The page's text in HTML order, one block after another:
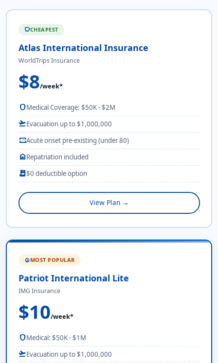
savingsCHEAPEST
Atlas International Insurance
WorldTrips Insurance
$8/week*
shieldMedical Coverage: $50K - $2M
flight_takeoffEvacuation up to $1,000,000
monitor_heartAcute onset pre-existing (under 80)
homeRepatriation included
receipt_long$0 deductible option
View Plan →
local_fire_departmentMOST POPULAR
Patriot International Lite
IMG Insurance
$10/week*
shieldMedical: $50K - $1M
flight_takeoffEvacuation up to $1,000,000